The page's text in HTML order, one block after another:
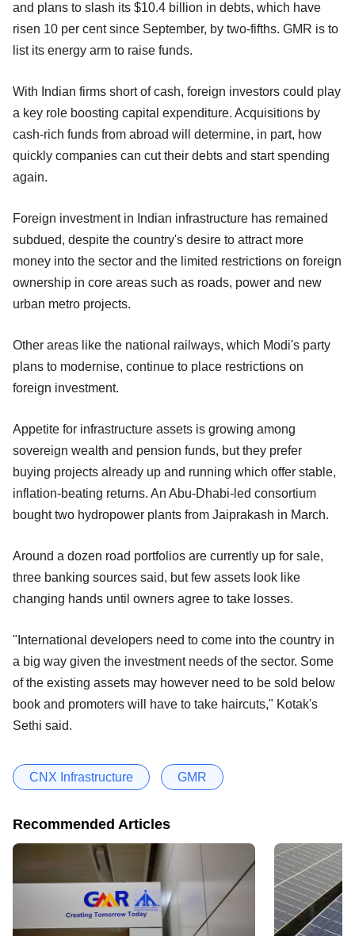
and plans to slash its $10.4 billion in debts, which have
risen 10 per cent since September, by two-fifths. GMR is to
list its energy arm to raise funds.
With Indian firms short of cash, foreign investors could play
a key role boosting capital expenditure. Acquisitions by
cash-rich funds from abroad will determine, in part, how
quickly companies can cut their debts and start spending
again.
Foreign investment in Indian infrastructure has remained
subdued, despite the country's desire to attract more
money into the sector and the limited restrictions on foreign
ownership in core areas such as roads, power and new
urban metro projects.
Other areas like the national railways, which Modi's party
plans to modernise, continue to place restrictions on
foreign investment.
Appetite for infrastructure assets is growing among
sovereign wealth and pension funds, but they prefer
buying projects already up and running which offer stable,
inflation-beating returns. An Abu-Dhabi-led consortium
bought two hydropower plants from Jaiprakash in March.
Around a dozen road portfolios are currently up for sale,
three banking sources said, but few assets look like
changing hands until owners agree to take losses.
"International developers need to come into the country in
a big way given the investment needs of the sector. Some
of the existing assets may however need to be sold below
book and promoters will have to take haircuts," Kotak's
Sethi said.
CNX Infrastructure GMR
Recommended Articles